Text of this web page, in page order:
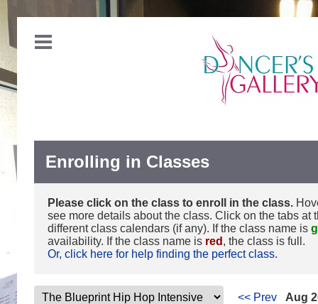
Enrolling in Classes
Please click on the class to enroll in the class.
see more details about the class. Click on the tabs at
different class calendars (if any). If the class name is
availability. If the class name is red , the class is full.
Or, click here for help finding the perfect class.
<< Prev
Aug